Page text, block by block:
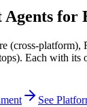
for
(cross-
Each with its
See